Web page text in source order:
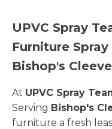
UPVC Spray
Furniture
Bishop's Cleeve
At UPVC Spray
Serving Bishop's
furniture a fresh